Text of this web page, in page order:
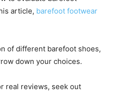
article, barefoot footwear
of different barefoot shoes,
down your choices.
real reviews, seek out